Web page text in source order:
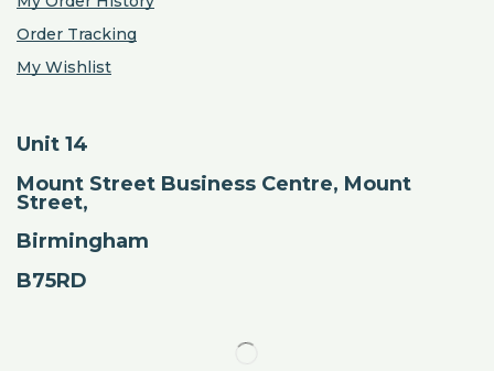
Order Tracking
My Wishlist
Unit 14
Mount Street Business Centre, Mount
Street,
Birmingham
B75RD